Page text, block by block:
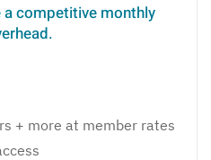
a competitive monthly
+ more at member rates